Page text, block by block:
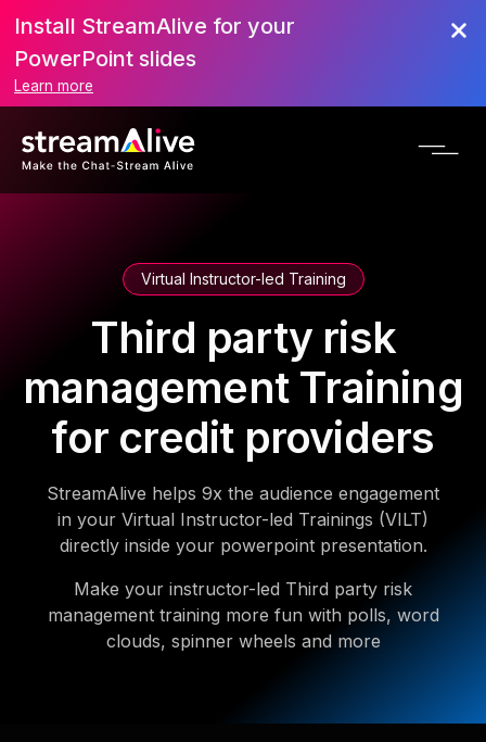
Install StreamAlive for your
PowerPoint slides
Learn more
Virtual Instructor-led Training
Third party risk
management Training
for credit providers
StreamAlive helps 9x the audience engagement
in your Virtual Instructor-led Trainings (VILT)
directly inside your powerpoint presentation.
Make your instructor-led Third party risk
management training more fun with polls, word
clouds, spinner wheels and more